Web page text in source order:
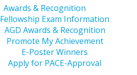
Awards & Recognition
Fellowship Exam Information
AGD Awards & Recognition
Promote My Achievement
E-Poster Winners
Apply for PACE-Approval